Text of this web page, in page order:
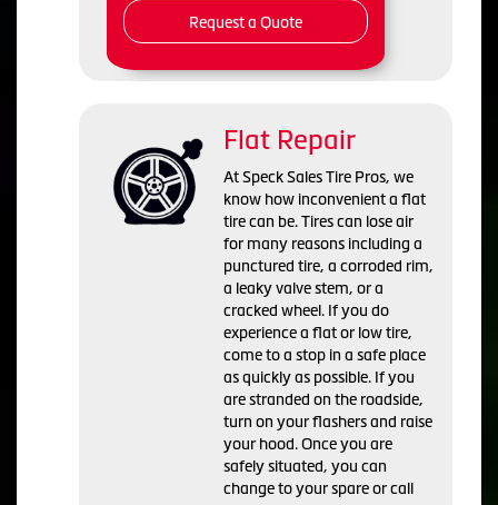
Request a Quote
Flat Repair
At Speck Sales Tire Pros, we
know how inconvenient a flat
tire can be. Tires can lose air
for many reasons including a
punctured tire, a corroded rim,
a leaky valve stem, or a
cracked wheel. If you do
experience a flat or low tire,
come to a stop in a safe place
as quickly as possible. If you
are stranded on the roadside,
turn on your flashers and raise
your hood. Once you are
safely situated, you can
change to your spare or call